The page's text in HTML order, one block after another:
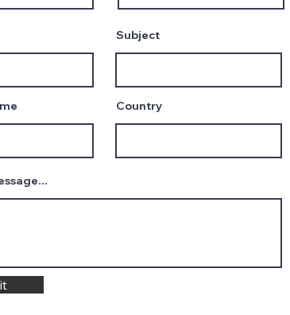
Subject
Country